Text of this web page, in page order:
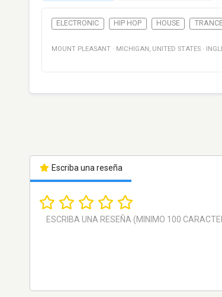
ELECTRONIC HIP HOP HOUSE
MOUNT PLEASANT · MICHIGAN , UNITED STATES ·
Escriba una reseña